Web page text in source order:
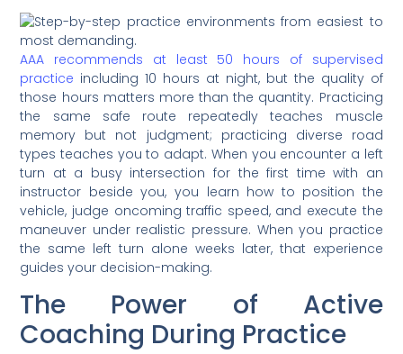
AAA recommends at least 50 hours of supervised
practice including 10 hours at night, but the quality of
those hours matters more than the quantity. Practicing
the same safe route repeatedly teaches muscle
memory but not judgment; practicing diverse road
types teaches you to adapt. When you encounter a left
turn at a busy intersection for the first time with an
instructor beside you, you learn how to position the
vehicle, judge oncoming traffic speed, and execute the
maneuver under realistic pressure. When you practice
the same left turn alone weeks later, that experience
guides your decision-making.
The Power of Active
Coaching During Practice